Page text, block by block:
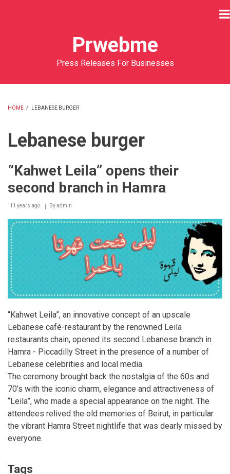
Prwebme
Press Releases For Businesses
HOME / LEBANESE BURGER
Lebanese burger
“Kahwet Leila” opens their
second branch in Hamra
11 years ago Byadmin
“Kahwet Leila”, an innovative concept of an upscale
Lebanese café-restaurant by the renowned Leila
restaurants chain, opened its second Lebanese branch in
Hamra - Piccadilly Street in the presence of a number of
Lebanese celebrities and local media.
The ceremony brought back the nostalgia of the 60s and
70’s with the iconic charm, elegance and attractiveness of
“Leila”, who made a special appearance on the night. The
attendees relived the old memories of Beirut, in particular
the vibrant Hamra Street nightlife that was dearly missed by
everyone.
Tags